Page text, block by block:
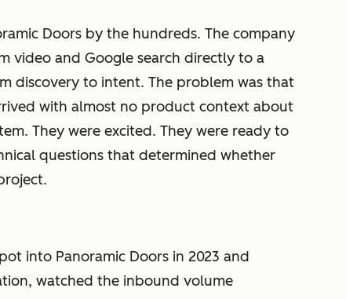
Doors by the hundreds. The company
video and Google search directly to a
discovery to intent. The problem was that
with almost no product context about
They were excited. They were ready to
questions that determined whether
into Panoramic Doors in 2023 and
watched the inbound volume